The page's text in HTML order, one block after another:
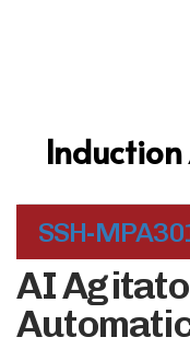
SSH-
AI